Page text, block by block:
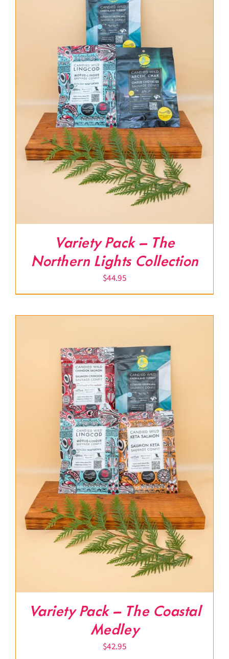
Variety Pack – The
Northern Lights Collection
$44.95
Variety Pack – The Coastal
Medley
$42.95